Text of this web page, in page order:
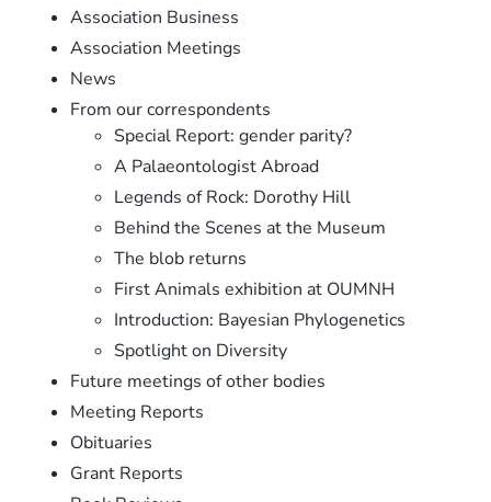
Association Business
Association Meetings
News
From our correspondents
Special Report: gender parity?
A Palaeontologist Abroad
Legends of Rock: Dorothy Hill
Behind the Scenes at the Museum
The blob returns
First Animals exhibition at OUMNH
Introduction: Bayesian Phylogenetics
Spotlight on Diversity
Future meetings of other bodies
Meeting Reports
Obituaries
Grant Reports